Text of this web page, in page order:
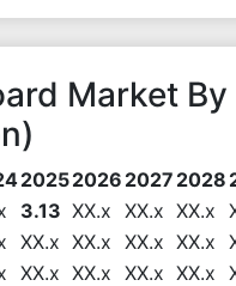
Market
20252026 2027 2028
3.13 XX.x XX.x XX.x
XX.x XX.x XX.x XX.x
XX.x XX.x XX.x XX.x